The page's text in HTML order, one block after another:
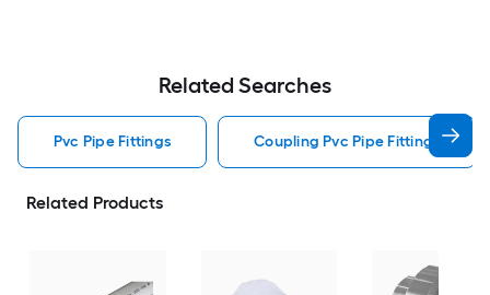
Related Searches
Pvc Pipe Fittings Coupling Pvc Pipe Fittings
Related Products